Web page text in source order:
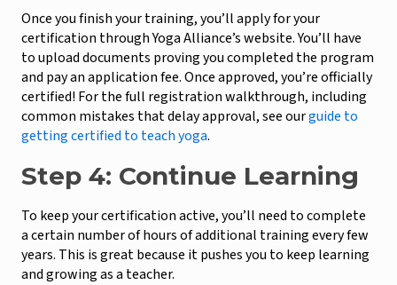
Once you finish your training, you’ll apply for your
certification through Yoga Alliance’s website. You’ll have
to upload documents proving you completed the program
and pay an application fee. Once approved, you’re officially
certified! For the full registration walkthrough, including
common mistakes that delay approval, see ourguide to
getting certified to teach yoga.
Step 4: Continue Learning
To keep your certification active, you’ll need to complete
a certain number of hours of additional training every few
years. This is great because it pushes you to keep learning
and growing as a teacher.